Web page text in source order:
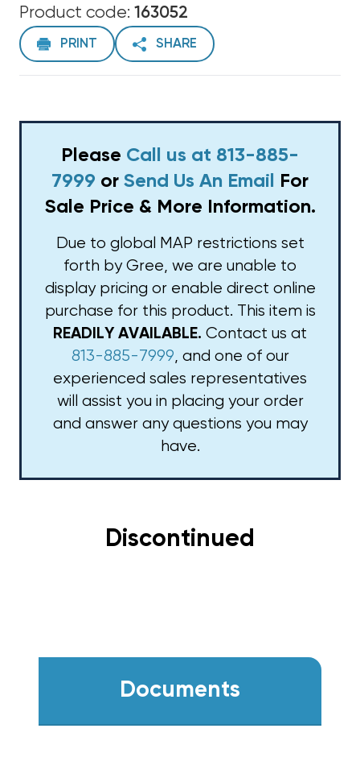
Product code: 163052
PRINT SHARE
Please Call us at 813-885-
7999 or Send Us An Email
For
Sale Price & More Information.
Due to global MAP restrictions set
forth by Gree, we are unable to
display pricing or enable direct online
purchase for this product. This item is
READILY AVAILABLE. Contact us at
813-885-7999, and one of our
experienced sales representatives
will assist you in placing your order
and answer any questions you may
have.
Discontinued
Documents